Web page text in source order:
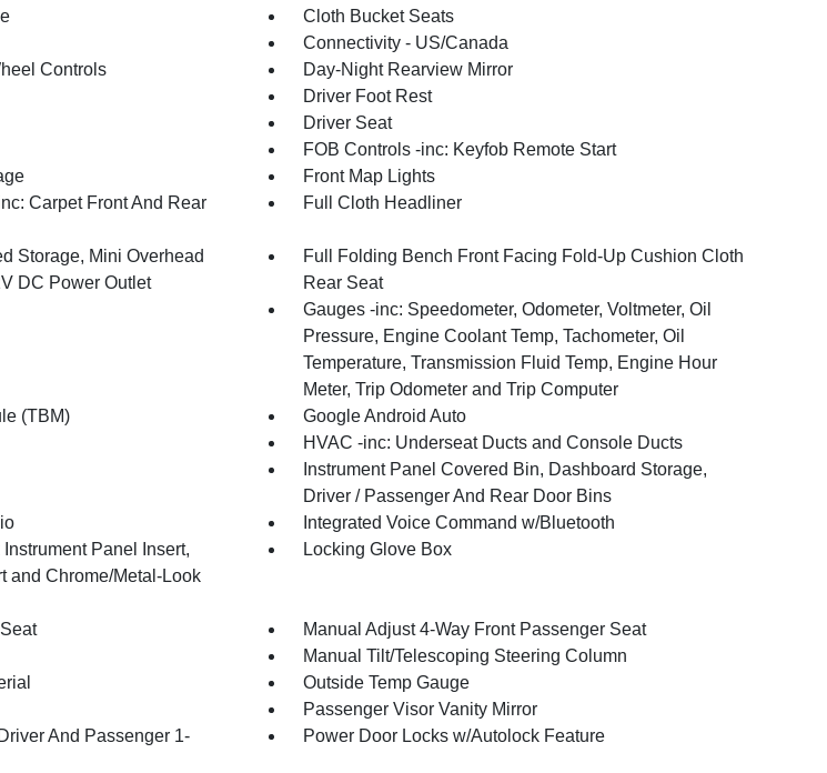
Cloth Bucket Seats
Connectivity - US/Canada
Controls
Day-Night Rearview Mirror
Driver Foot Rest
Driver Seat
FOB Controls -inc: Keyfob Remote Start
Front Map Lights
Carpet Front And Rear
Full Cloth Headliner
Storage, Mini Overhead
DC Power Outlet
Full Folding Bench Front Facing Fold-Up Cushion Cloth
Rear Seat
Gauges -inc: Speedometer, Odometer, Voltmeter, Oil
Pressure, Engine Coolant Temp, Tachometer, Oil
Temperature, Transmission Fluid Temp, Engine Hour
Meter, Trip Odometer and Trip Computer
(TBM)
Google Android Auto
HVAC -inc: Underseat Ducts and Console Ducts
Instrument Panel Covered Bin, Dashboard Storage,
Driver / Passenger And Rear Door Bins
Integrated Voice Command w/Bluetooth
Panel Insert,
and Chrome/Metal-Look
Locking Glove Box
Manual Adjust 4-Way Front Passenger Seat
Manual Tilt/Telescoping Steering Column
Outside Temp Gauge
Passenger Visor Vanity Mirror
And Passenger 1-
Power Door Locks w/Autolock Feature